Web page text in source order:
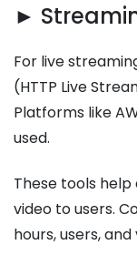
►
For live
(HTTP Live
Platforms like
used.
These tools
video to users.
hours, users,